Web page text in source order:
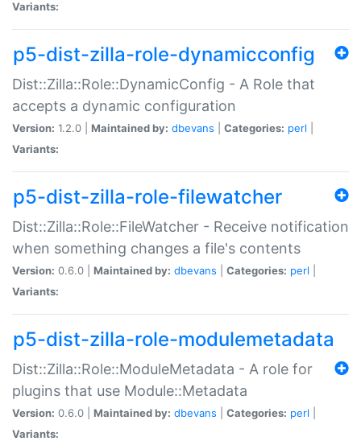
Variants:
p5-dist-zilla-role-dynamicconfig
Dist::Zilla::Role::DynamicConfig - A Role that
accepts a dynamic configuration
Version: 1.2.0 | Maintained by: dbevans Categories: perl
Variants:
p5-dist-zilla-role-filewatcher
Dist::Zilla::Role::FileWatcher - Receive notification
when something changes a file's contents
Version: 0.6.0 | Maintained by: dbevans Categories: perl
Variants:
p5-dist-zilla-role-modulemetadata
Dist::Zilla::Role::ModuleMetadata - A role for
plugins that use Module::Metadata
Version: 0.6.0 | Maintained by: dbevans Categories: perl
Variants: